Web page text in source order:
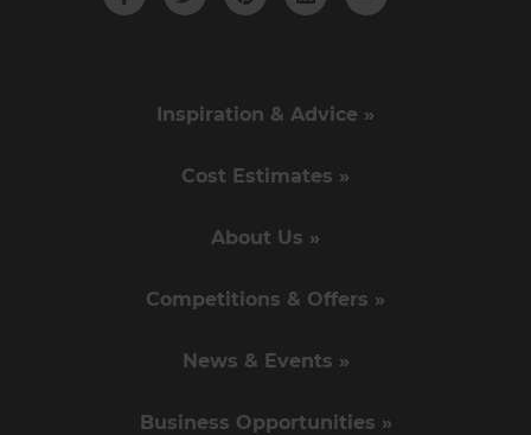
Inspiration & Advice »
Cost Estimates »
About Us »
Competitions & Offers »
News & Events »
Business Opportunities »